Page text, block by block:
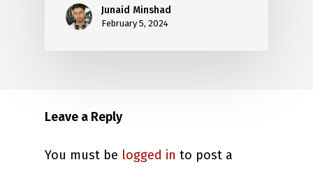
Junaid Minshad
February 5, 2024
Leave a Reply
You must be logged in to post a